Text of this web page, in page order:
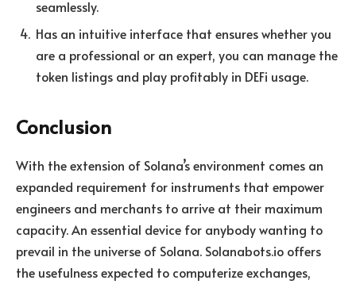
seamlessly.
Has an intuitive interface that ensures whether you
are a professional or an expert, you can manage the
token listings and play profitably in DEFi usage.
Conclusion
With the extension of Solana’s environment comes an
expanded requirement for instruments that empower
engineers and merchants to arrive at their maximum
capacity. An essential device for anybody wanting to
prevail in the universe of Solana. Solanabots.io offers
the usefulness expected to computerize exchanges,